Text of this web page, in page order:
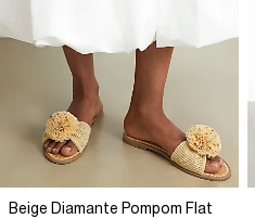
Beige Diamante Pompom Flat